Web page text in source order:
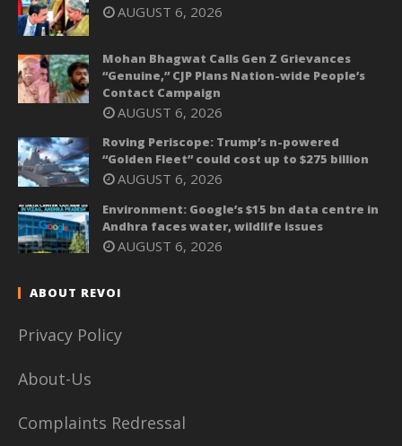
AUGUST 6, 2026
Mohan Bhagwat Calls Gen Z Grievances
“Genuine,” CJP Plans Nation-wide People’s
Contact Campaign
AUGUST 6, 2026
Roving Periscope: Trump’s n-powered
“Golden Fleet” could cost up to $275 billion
AUGUST 6, 2026
Environment: Google’s $15 bn data centre in
Andhra faces water, wildlife issues
AUGUST 6, 2026
ABOUT REVOI
Privacy Policy
About-Us
Complaints Redressal